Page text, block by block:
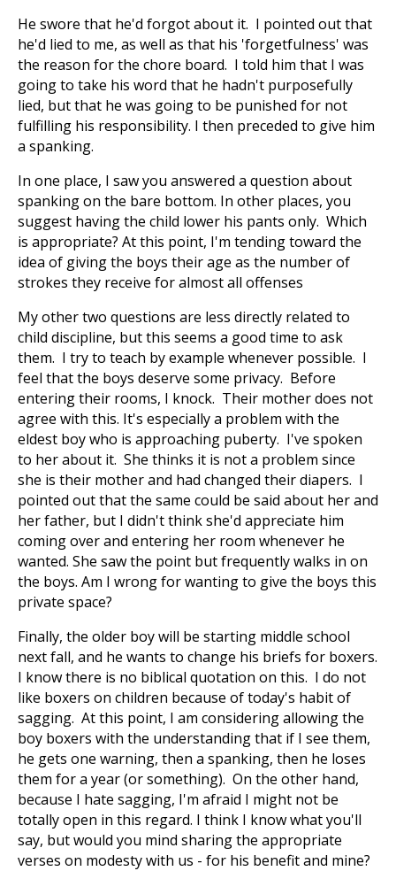
He swore that he'd forgot about it. I pointed out that
he'd lied to me, as well as that his 'forgetfulness' was
the reason for the chore board. I told him that I was
going to take his word that he hadn't purposefully
lied, but that he was going to be punished for not
fulfilling his responsibility. I then preceded to give him
a spanking.
In one place, I saw you answered a question about
spanking on the bare bottom. In other places, you
suggest having the child lower his pants only. Which
is appropriate? At this point, I'm tending toward the
idea of giving the boys their age as the number of
strokes they receive for almost all offenses
My other two questions are less directly related to
child discipline, but this seems a good time to ask
them. I try to teach by example whenever possible. I
feel that the boys deserve some privacy. Before
entering their rooms, I knock. Their mother does not
agree with this. It's especially a problem with the
eldest boy who is approaching puberty. I've spoken
to her about it. She thinks it is not a problem since
she is their mother and had changed their diapers. I
pointed out that the same could be said about her and
her father, but I didn't think she'd appreciate him
coming over and entering her room whenever he
wanted. She saw the point but frequently walks in on
the boys. Am I wrong for wanting to give the boys this
private space?
Finally, the older boy will be starting middle school
next fall, and he wants to change his briefs for boxers.
I know there is no biblical quotation on this. I do not
like boxers on children because of today's habit of
sagging. At this point, I am considering allowing the
boy boxers with the understanding that if I see them,
he gets one warning, then a spanking, then he loses
them for a year (or something). On the other hand,
because I hate sagging, I'm afraid I might not be
totally open in this regard. I think I know what you'll
say, but would you mind sharing the appropriate
verses on modesty with us - for his benefit and mine?